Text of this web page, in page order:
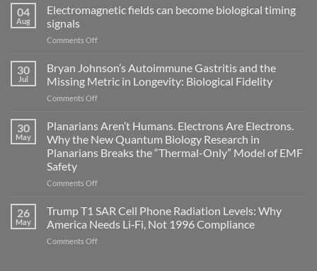
04
Aug
Electromagnetic fields can become biological timing
signals
Comments Offon
become
biological
signals
30
Jul
Bryan Johnson’s Autoimmune Gastritis and the
Missing Metric in Longevity: Biological Fidelity
Comments Offon
Johnson’s
Gastritis
and
Missing
in
Longevity:
Biological
Fidelity
30
May
Planarians Aren’t Humans. Electrons Are Electrons.
Why the New Quantum Biology Research in
Planarians Breaks the “Thermal-Only” Model of EMF
Safety
Comments Offon
Aren’t
Electrons
Are
26
May
Trump T1 SAR Cell Phone Radiation Levels: Why
America Needs Li‑Fi, Not 1996 Compliance
Comments Offon